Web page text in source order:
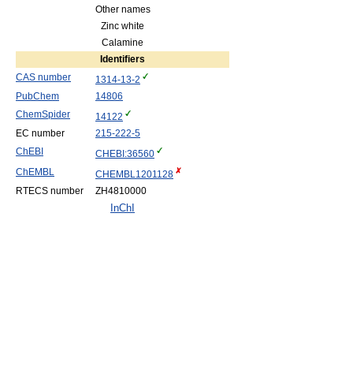
Other names
Zinc white
Calamine
Identifiers
CAS number
1314-13-2
PubChem
14806
ChemSpider
14122
EC number
215-222-5
ChEBI
CHEBI:36560
ChEMBL
CHEMBL1201128
RTECS number
ZH4810000
InChI